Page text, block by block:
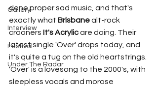
Gallery
Interview
Festival
Under The Radar
done proper sad music, and that's
exactly what Brisbane alt-rock
crooners It's Acrylic are doing. Their
latest single 'Over' drops today, and
it's quite a tug on the old heartstrings.
'Over' is a lovesong to the 2000's, with
sleepless vocals and morose